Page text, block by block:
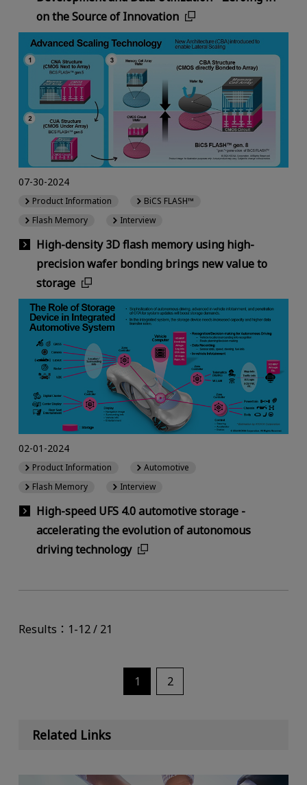
on the Source of Innovation
High-density 3D flash memory using high-
precision wafer bonding brings new value to
storage
07-30-2024
Product Information
BiCS FLASH™
Flash Memory
Interview
High-speed UFS 4.0 automotive storage -
accelerating the evolution of autonomous
driving technology
02-01-2024
Product Information
Automotive
Flash Memory
Interview
Results：1-12 / 21
1 2
Related Links